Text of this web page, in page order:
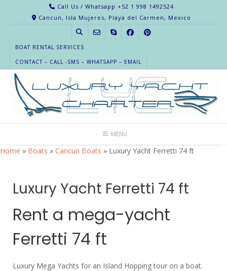
Call Us / Whatsapp +52 1 998 1492524
Cancun, Isla Mujeres, Playa del Carmen, Mexico
BOAT RENTAL SERVICES
CONTACT – CALL -SMS – WHATSAPP – EMAIL
MENU
Home » Boats » Cancun Boats » Luxury Yacht Ferretti 74 ft
Luxury Yacht Ferretti 74 ft
Rent a mega-yacht
Ferretti 74 ft
Luxury Mega Yachts for an Island Hopping tour on a boat.